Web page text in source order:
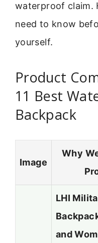
waterproof claim.
need to know
yourself.
Product
11 Best
Backpack
Image
Why
LHI
and